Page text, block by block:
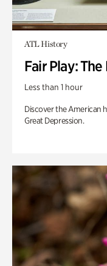
ATL History
Fair Play:
Less than 1 hour
Discover the American
Great Depression.